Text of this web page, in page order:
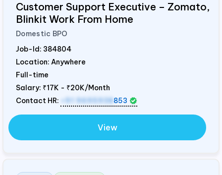
Customer Support Executive – Zomato,
Blinkit Work From Home
Domestic BPO
Job-Id: 384804
Location: Anywhere
Full-time
Salary: ₹17K - ₹20K/Month
Contact HR:
+91 9695938 853
View